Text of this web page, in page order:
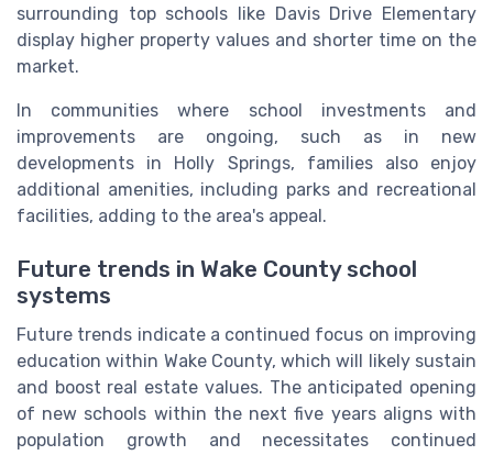
surrounding top schools like Davis Drive Elementary
display higher property values and shorter time on the
market.
In communities where school investments and
improvements are ongoing, such as in new
developments in Holly Springs, families also enjoy
additional amenities, including parks and recreational
facilities, adding to the area's appeal.
Future trends in Wake County school
systems
Future trends indicate a continued focus on improving
education within Wake County, which will likely sustain
and boost real estate values. The anticipated opening
of new schools within the next five years aligns with
population growth and necessitates continued